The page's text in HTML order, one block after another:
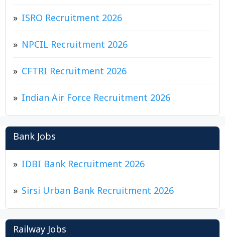
ISRO Recruitment 2026
NPCIL Recruitment 2026
CFTRI Recruitment 2026
Indian Air Force Recruitment 2026
Bank Jobs
IDBI Bank Recruitment 2026
Sirsi Urban Bank Recruitment 2026
Railway Jobs